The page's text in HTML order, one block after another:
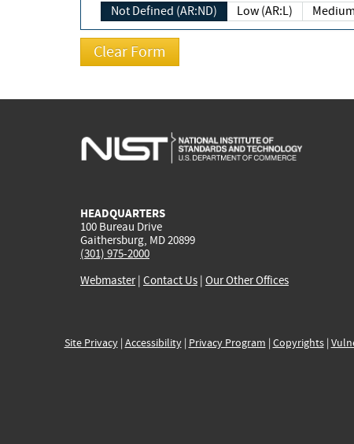
Not Defined (AR:ND) Low (AR:L)
HEADQUARTERS
100 Bureau Drive
Gaithersburg, MD 20899
(301) 975-2000
Webmaster| Contact Us | Our Other Offices
Site Privacy| Accessibility| Privacy Program | Copyrights|